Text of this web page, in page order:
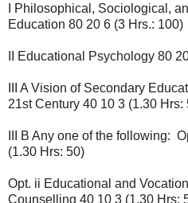
I Philosophical, Sociological,
Education 80 20 6 (3 Hrs.: 100)
II Educational Psychology 80
III A Vision of Secondary
21st Century 40 10 3 (1.30 Hrs:
III B Any one of the following:
(1.30 Hrs: 50)
Opt. ii Educational and
Counselling 40 10 3 (1.30 Hrs: